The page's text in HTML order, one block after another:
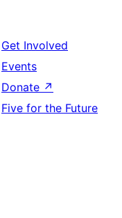
Get Involved
Events
Donate ↗
Five for the Future